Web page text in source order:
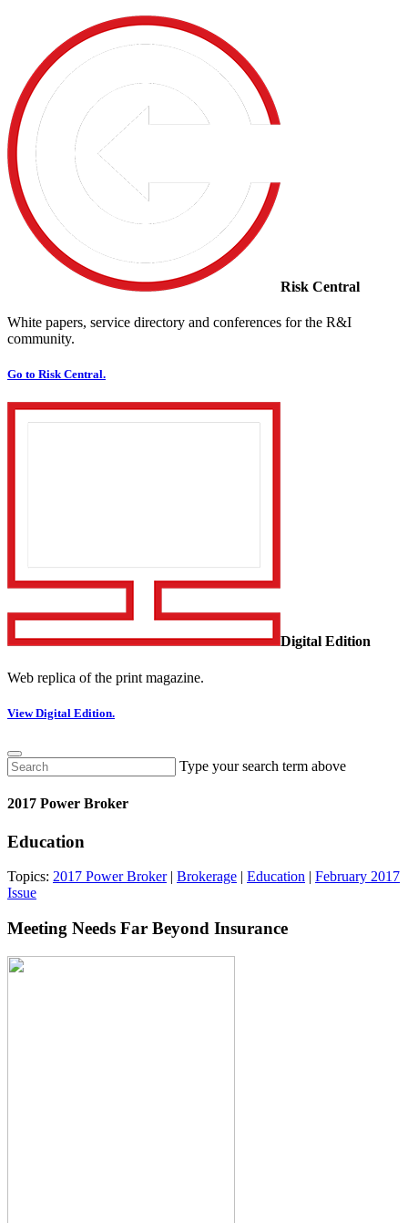
Risk Central
White papers, service directory and conferences for the R&I
community.
Go to Risk Central.
Digital Edition
Web replica of the print magazine.
View Digital Edition.
Type your search term above
2017 Power Broker
Education
Topics: 2017 Power Broker| Brokerage | Education | February 2017
Issue
Meeting Needs Far Beyond Insurance